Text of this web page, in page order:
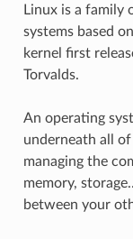
Linux is a family
systems based
kernel first
Torvalds.
An operating
underneath all
managing the
memory,
between your